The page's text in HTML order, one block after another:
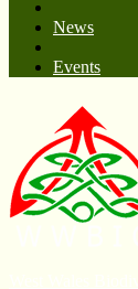
News
Events